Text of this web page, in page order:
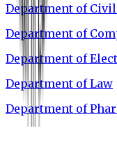
Department of
Department of
Department of
Department of Law
Department of